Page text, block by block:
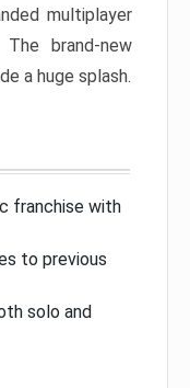
multiplayer
brand-new
a huge splash.
franchise with
to previous
solo and